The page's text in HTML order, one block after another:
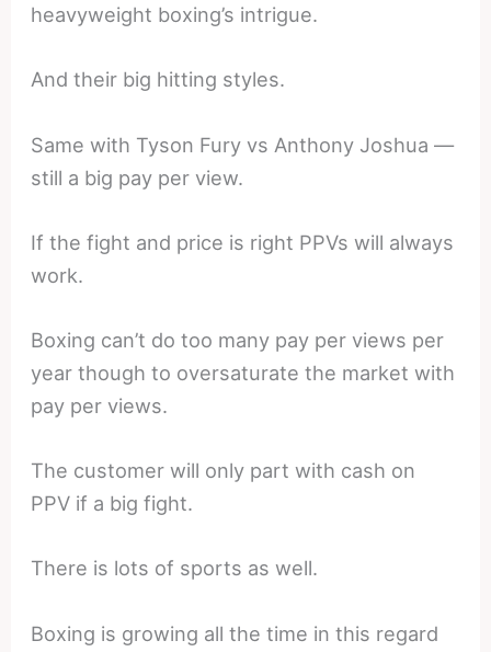
heavyweight boxing’s intrigue.
And their big hitting styles.
Same with Tyson Fury vs Anthony Joshua —
still a big pay per view.
If the fight and price is right PPVs will always
work.
Boxing can’t do too many pay per views per
year though to oversaturate the market with
pay per views.
The customer will only part with cash on
PPV if a big fight.
There is lots of sports as well.
Boxing is growing all the time in this regard